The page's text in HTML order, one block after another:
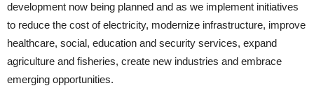
development now being planned and as we implement initiatives
to reduce the cost of electricity, modernize infrastructure, improve
healthcare, social, education and security services, expand
agriculture and fisheries, create new industries and embrace
emerging opportunities.